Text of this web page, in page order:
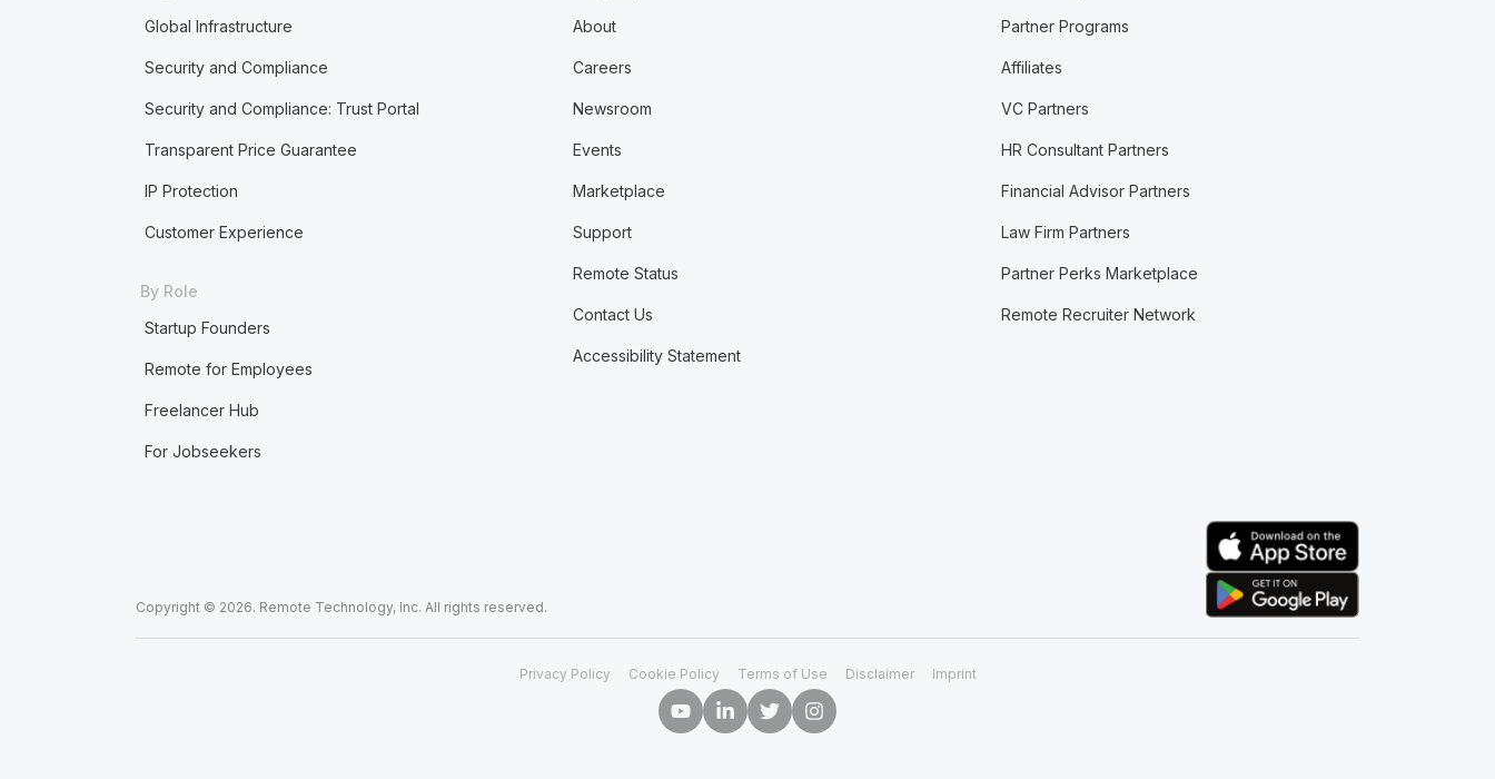
Global Infrastructure
Security and Compliance
Security and Compliance: Trust Portal
Transparent Price Guarantee
IP Protection
Customer Experience
By Role
Startup Founders
Remote for Employees
Freelancer Hub
For Jobseekers
About
Careers
Newsroom
Events
Marketplace
Support
Remote Status
Contact Us
Accessibility Statement
Partner Programs
Affiliates
VC Partners
HR Consultant Partners
Financial Advisor Partners
Law Firm Partners
Partner Perks Marketplace
Remote Recruiter Network
Copyright © 2026. Remote Technology, Inc. All rights reserved.
Privacy Policy Cookie Policy Terms of Use Disclaimer Imprint